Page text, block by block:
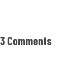
3 Comments